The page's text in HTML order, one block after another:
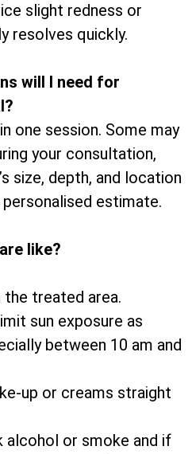
slight redness or
resolves quickly.
will I need for
one session. Some may
your consultation,
size, depth, and location
estimate.
like?
treated area.
sun exposure as
between 10 am and
up or creams straight
alcohol or smoke and if